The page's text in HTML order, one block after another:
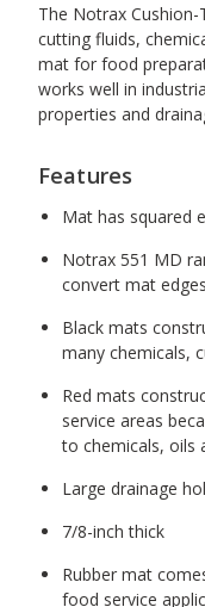
The Notrax
cutting fluids,
mat for food
works well in
properties and
Features
Mat has squared
Notrax 551 MD
convert mat
Black mats
many chemicals,
Red mats
service areas
to chemicals, oils
Large drainage
7/8-inch thick
Rubber mat
food service